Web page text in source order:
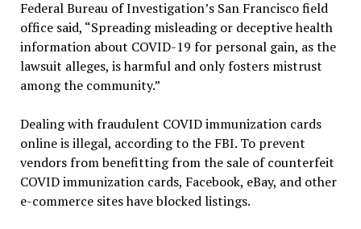
Federal Bureau of Investigation’s San Francisco field
office said, “Spreading misleading or deceptive health
information about COVID-19 for personal gain, as the
lawsuit alleges, is harmful and only fosters mistrust
among the community.”
Dealing with fraudulent COVID immunization cards
online is illegal, according to the FBI. To prevent
vendors from benefitting from the sale of counterfeit
COVID immunization cards, Facebook, eBay, and other
e-commerce sites have blocked listings.